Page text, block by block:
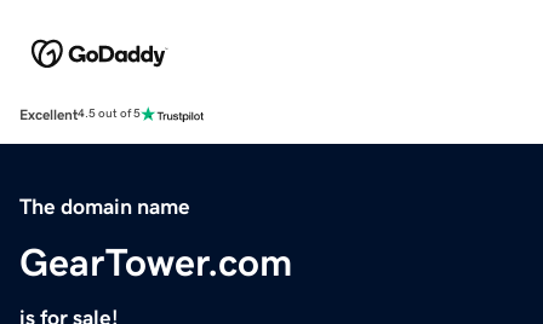
Excellent4.5 out of 5
The domain name
GearTower.com
is for sale!